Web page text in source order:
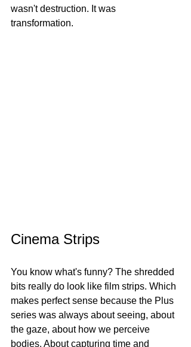
wasn't destruction. It was
transformation.
Cinema Strips
You know what's funny? The shredded
bits really do look like film strips. Which
makes perfect sense because the Plus
series was always about seeing, about
the gaze, about how we perceive
bodies. About capturing time and